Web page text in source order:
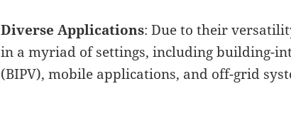
Diverse Applications: Due to their
in a myriad of settings, including building-
(BIPV), mobile applications, and off-grid